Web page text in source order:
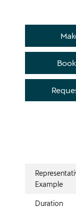
Example
Duration